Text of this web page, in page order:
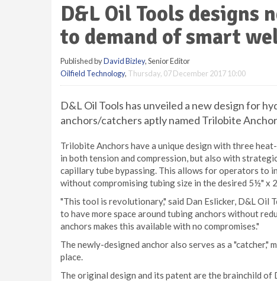
D&L Oil Tools designs
to demand of smart
Published byDavid Bizley, Senior Editor
Oilfield Technology, Thursday, 07 December 2017 10:00
D&L Oil Tools has unveiled a new design for
anchors/catchers aptly named Trilobite
Trilobite Anchors have a unique design with three
in both tension and compression, but also with
capillary tube bypassing. This allows for operators to
without compromising tubing size in the desired 5½" x
"This tool is revolutionary," said Dan Eslicker, D&L Oil
to have more space around tubing anchors without
anchors makes this available with no compromises."
The newly-designed anchor also serves as a
place.
The original design and its patent are the brainchild of